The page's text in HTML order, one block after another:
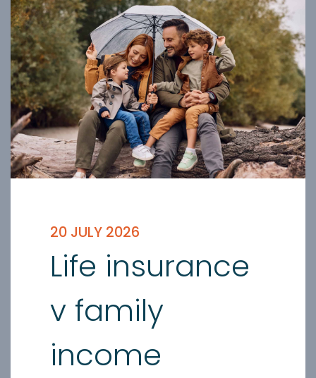
20 JULY 2026
Life insurance
v family
income